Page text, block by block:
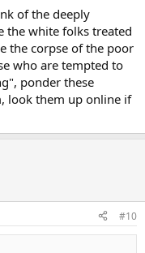
of the deeply
the white folks treated
the corpse of the poor
who are tempted to
ponder these
look them up online if
#10